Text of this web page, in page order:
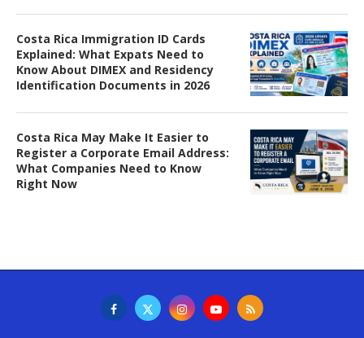
Costa Rica Immigration ID Cards
Explained: What Expats Need to
Know About DIMEX and Residency
Identification Documents in 2026
Costa Rica May Make It Easier to
Register a Corporate Email Address:
What Companies Need to Know
Right Now